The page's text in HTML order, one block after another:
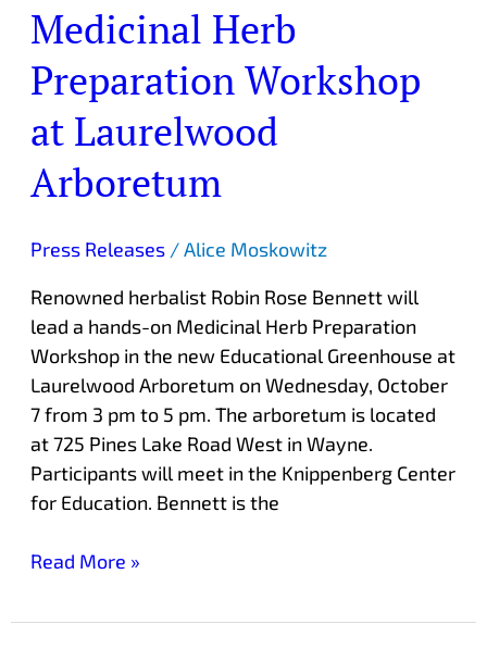
Medicinal Herb
Preparation Workshop
at Laurelwood
Arboretum
Press Releases/Alice Moskowitz
Renowned herbalist Robin Rose Bennett will
lead a hands-on Medicinal Herb Preparation
Workshop in the new Educational Greenhouse at
Laurelwood Arboretum on Wednesday, October
7 from 3 pm to 5 pm. The arboretum is located
at 725 Pines Lake Road West in Wayne.
Participants will meet in the Knippenberg Center
for Education. Bennett is the
Medicinal
Herb
Preparation
Workshop
at
Laurelwood
Arboretum
Read More »